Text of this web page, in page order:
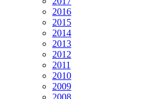
2016
2015
2014
2013
2012
2011
2010
2009
2008